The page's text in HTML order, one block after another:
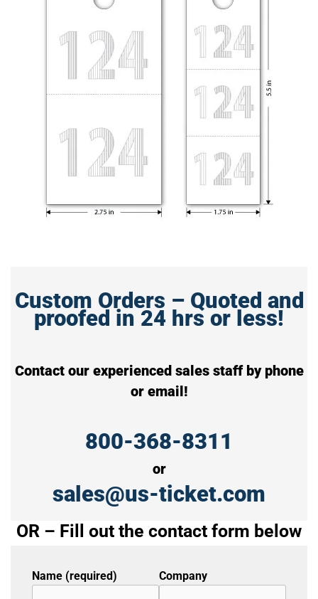
Custom Orders – Quoted and
proofed in 24 hrs or less!
Contact our experienced sales staff by phone
or email!
800-368-8311
or
sales@us-ticket.com
OR – Fill out the contact form below
Name (required) Company